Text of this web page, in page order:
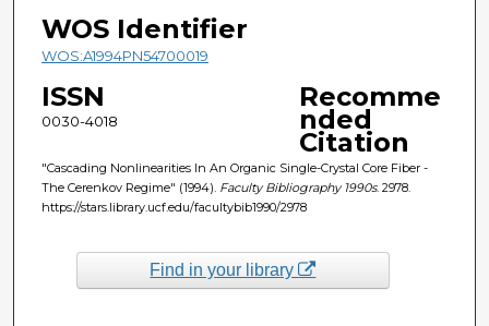
WOS Identifier
WOS:A1994PN54700019
ISSN
0030-4018
Recomme
nded
Citation
"Cascading Nonlinearities In An Organic Single-Crystal Core Fiber -
The Cerenkov Regime" (1994). Faculty Bibliography 1990s. 2978.
https://stars.library.ucf.edu/facultybib1990/2978
Find in your library